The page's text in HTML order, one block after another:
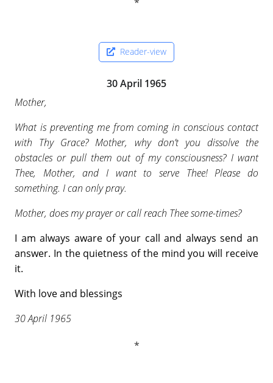
Reader-view
30 April 1965
Mother,
What is preventing me from coming in conscious contact
with Thy Grace? Mother, why don’t you dissolve the
obstacles or pull them out of my consciousness? I want
Thee, Mother, and I want to serve Thee! Please do
something. I can only pray.
Mother, does my prayer or call reach Thee some-times?
I am always aware of your call and always send an
answer. In the quietness of the mind you will receive
it.
With love and blessings
30 April 1965